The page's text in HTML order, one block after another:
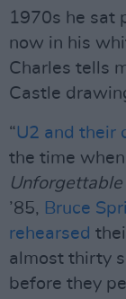
1970s he sat
now in his
Charles tells
Castle
“U2 and their
the time
Unforgettable
’85, Bruce
rehearsed
almost thirty
before they